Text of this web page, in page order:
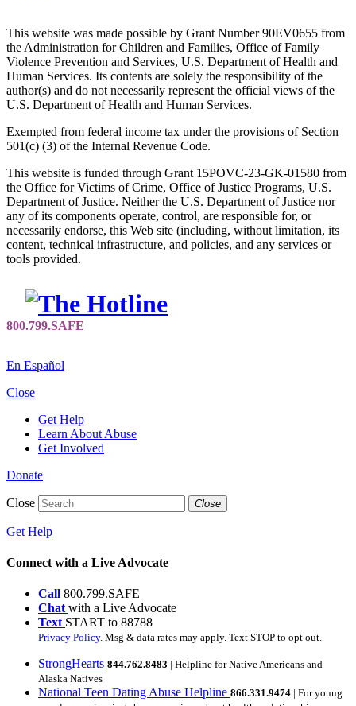
This website was made possible by Grant Number 90EV0655 from
the Administration for Children and Families, Office of Family
Violence Prevention and Services, U.S. Department of Health and
Human Services. Its contents are solely the responsibility of the
author(s) and do not necessarily represent the official views of the
U.S. Department of Health and Human Services.
Exempted from federal income tax under the provisions of Section
501(c) (3) of the Internal Revenue Code.
This website is funded through Grant 15POVC-23-GK-01580 from
the Office for Victims of Crime, Office of Justice Programs, U.S.
Department of Justice. Neither the U.S. Department of Justice nor
any of its components operate, control, are responsible for, or
necessarily endorse, this Web site (including, without limitation, its
content, technical infrastructure, and policies, and any services or
tools provided.
En Español
Close
Get Help
Learn About Abuse
Get Involved
Donate
Close Close
Get Help
Connect with a Live Advocate
Call 800.799.SAFE
Chat with a Live Advocate
Text START to 88788
Privacy Policy. Msg & data rates may apply. Text STOP to opt out.
StrongHearts 844.762.8483 | Helpline for Native Americans and
Alaska Natives
National Teen Dating Abuse Helpline 866.331.9474 | For young